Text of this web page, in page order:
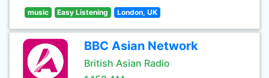
music Easy Listening London, UK
BBC Asian Network
British Asian Radio